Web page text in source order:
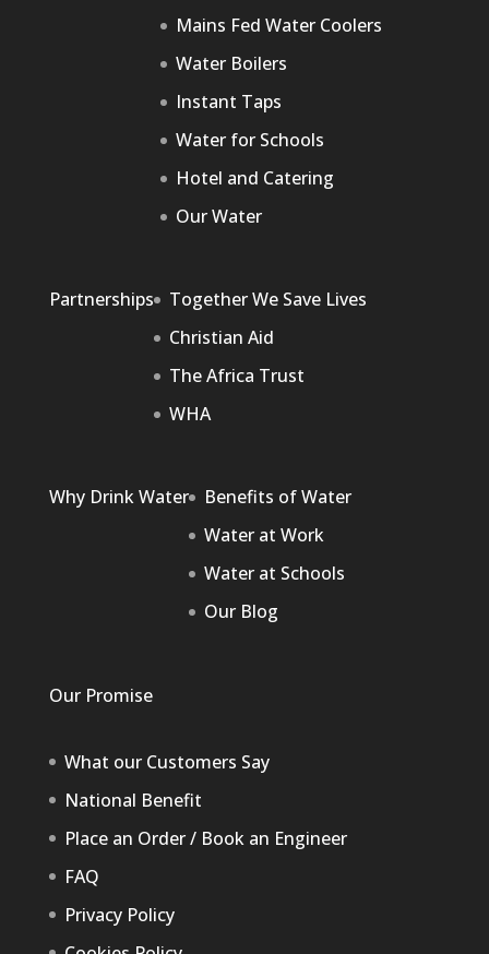
Mains Fed Water Coolers
Water Boilers
Instant Taps
Water for Schools
Hotel and Catering
Our Water
Partnerships
Together We Save Lives
Christian Aid
The Africa Trust
WHA
Why Drink Water
Benefits of Water
Water at Work
Water at Schools
Our Blog
Our Promise
What our Customers Say
National Benefit
Place an Order / Book an Engineer
FAQ
Privacy Policy